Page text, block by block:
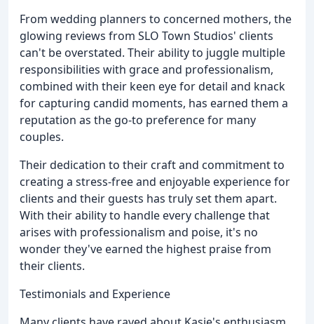
From wedding planners to concerned mothers, the
glowing reviews from SLO Town Studios' clients
can't be overstated. Their ability to juggle multiple
responsibilities with grace and professionalism,
combined with their keen eye for detail and knack
for capturing candid moments, has earned them a
reputation as the go-to preference for many
couples.
Their dedication to their craft and commitment to
creating a stress-free and enjoyable experience for
clients and their guests has truly set them apart.
With their ability to handle every challenge that
arises with professionalism and poise, it's no
wonder they've earned the highest praise from
their clients.
Testimonials and Experience